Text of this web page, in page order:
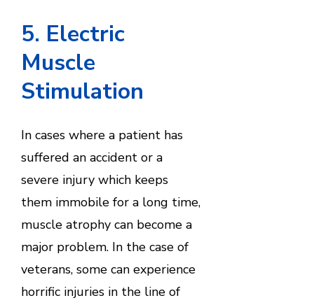
5. Electric
Muscle
Stimulation
In cases where a patient has
suffered an accident or a
severe injury which keeps
them immobile for a long time,
muscle atrophy can become a
major problem. In the case of
veterans, some can experience
horrific injuries in the line of